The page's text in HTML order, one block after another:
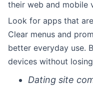
their web and mobile
Look for apps that
Clear menus and
better everyday use.
devices without
Dating site